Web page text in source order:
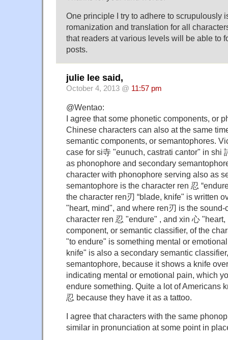
One principle I try to adhere to scrupulously
romanization and translation for all
that readers at various levels will be able to
posts.
julie lee said,
October 4, 2013 @ 11:57 pm
@Wentao:
I agree that some phonetic components, or
Chinese characters can also at the same
semantic components, or semantophores.
case for si寺 "eunuch, castrati cantor" in shi
as phonophore and secondary
character with phonophore serving also as
semantophore is the character ren 忍
the character ren刃 “blade, knife" is written
"heart, mind", and where ren刃 is the sound-
character ren 忍 "endure" , and xin 心
component, or semantic classifier, of the
"to endure" is something mental or
knife" is also a secondary semantic
semantophore, because it shows a knife
indicating mental or emotional pain, which
endure something. Quite a lot of Americans
忍 because they have it as a tattoo.
I agree that characters with the same
similar in pronunciation at some point in